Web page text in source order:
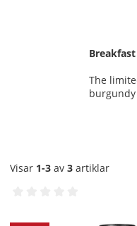
The
Visar 1-3 av 3 artiklar